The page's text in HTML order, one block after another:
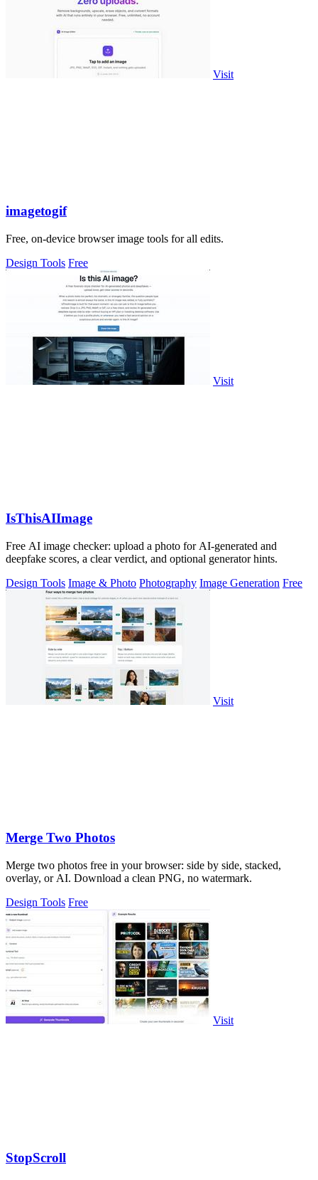
Visit
imagetogif
Free, on-device browser image tools for all edits.
Design Tools Free
Visit
IsThisAIImage
Free AI image checker: upload a photo for AI-generated and
deepfake scores, a clear verdict, and optional generator hints.
Design Tools Image & Photo Photography Image Generation Free
Visit
Merge Two Photos
Merge two photos free in your browser: side by side, stacked,
overlay, or AI. Download a clean PNG, no watermark.
Design Tools Free
Visit
StopScroll